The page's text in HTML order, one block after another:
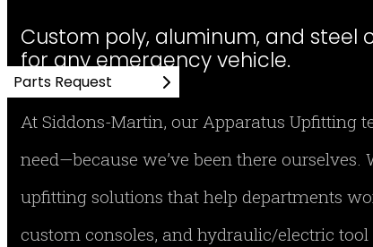
Custom poly, aluminum, and
for any emergency vehicle.
At Siddons-Martin, our Apparatus Upfitting
need—because we’ve been there
upfitting solutions that help departments
custom consoles, and hydraulic/electric
Parts Request